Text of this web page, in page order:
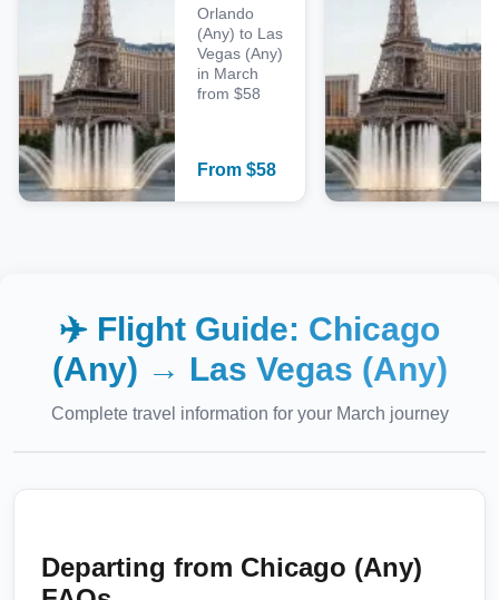
Orlando
(Any) to Las
Vegas (Any)
in March
from $58
From $58
✈️ Flight Guide: Chicago
(Any) → Las Vegas (Any)
Complete travel information for your March journey
Departing from Chicago (Any)